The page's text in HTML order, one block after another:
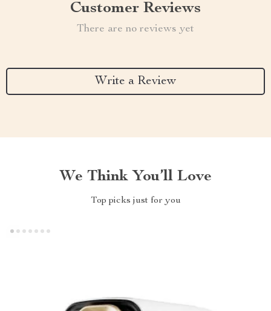
Customer Reviews
There are no reviews yet
Write a Review
We Think You’ll Love
Top picks just for you